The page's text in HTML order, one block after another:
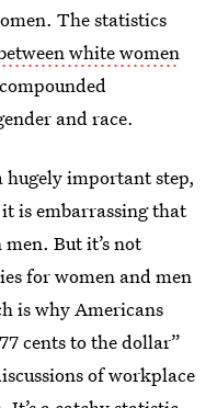
The statistics
white women
and race.
hugely important step,
is embarrassing that
But it’s not
for women and men
is why Americans
cents to the dollar”
of workplace